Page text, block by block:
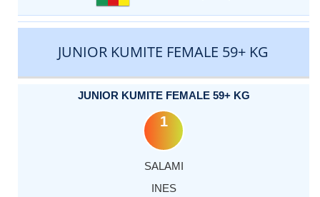
JUNIOR KUMITE FEMALE 59+ KG
JUNIOR KUMITE FEMALE 59+ KG
1
SALAMI
INES